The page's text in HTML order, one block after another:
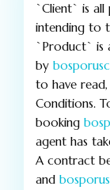
`Client` is all
intending to
`Product` is
by
to have
Conditions.
booking
agent has
A contract
and